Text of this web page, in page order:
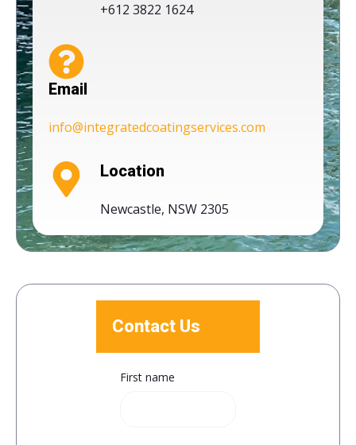
+612 3822 1624
Email
info@integratedcoatingservices.com
Location
Newcastle, NSW 2305
Contact Us
First name